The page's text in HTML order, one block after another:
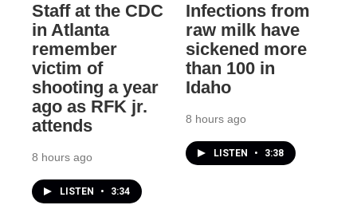
Staff at the CDC
in Atlanta
remember
victim of
shooting a year
ago as RFK jr.
attends
8 hours ago
LISTEN • 3:34
Infections from
raw milk have
sickened more
than 100 in
Idaho
8 hours ago
LISTEN • 3:38